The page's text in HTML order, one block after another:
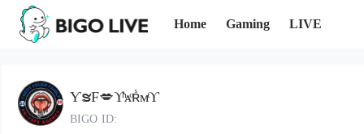
Home Gaming LIVE
ƳຮF💋ϒͪᴀͦʀᷤмͭϒ
BIGO ID: